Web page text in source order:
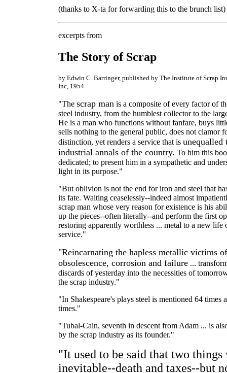
(thanks to X-ta for forwarding this to the brunch list)
excerpts from
The Story of Scrap
by Edwin C. Barringer, published by The Institute of Scrap
Inc, 1954
"The scrap man is a composite of every factor of
steel industry, from the humblest collector to the
He is a man who functions without fanfare, buys
sells nothing to the general public, does not clamor
distinction, yet renders a service that is unequalled
industrial annals of the country. To him this
dedicated; to present him in a sympathetic and
light in its purpose."
"But oblivion is not the end for iron and steel that
its fate. Waiting ceaselessly--indeed almost
scrap man whose very reason for existence is his
up the pieces--often literally--and perform the first
restoring apparently worthless ... metal to a new life
service."
"Reincarnating the hapless metallic victims of
obsolescence, corrosion and failure ...
discards of yesterday into the necessities of
the scrap industry."
"In Shakespeare's plays steel is mentioned 64 times
times."
"Tubal-Cain, seventh in descent from Adam ... is
by the scrap industry as its founder."
"It used to be said that two things
inevitable--death and taxes--but